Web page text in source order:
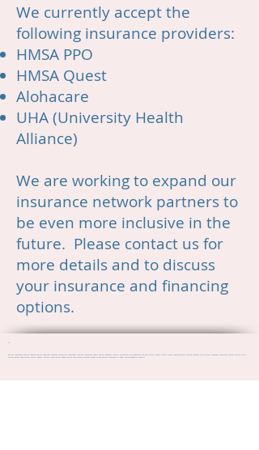
We currently accept the
following insurance providers:
HMSA PPO
HMSA Quest
Alohacare
UHA (University Health
Alliance)
We are working to expand our
insurance network partners to
be even more inclusive in the
future. Please contact us for
more details and to discuss
your insurance and financing
options.
10
autism treatment autism therapy autism spectrum disorder ASD autism treatment "Autism treatment Kauai" autism diagnosis autism assessment ASD treatment ASD help Autism Support Mental Health Developmental Disorder Therapy Child Autism Aspergers Adolescent Autism Autism Clinic
Autism Center Teen Autism Autism Hawaii Autism Lihue Autism Kapaa Autism Help Autism Disorder Where to find Autism Treatment in kauai Applied Behavior Analysis